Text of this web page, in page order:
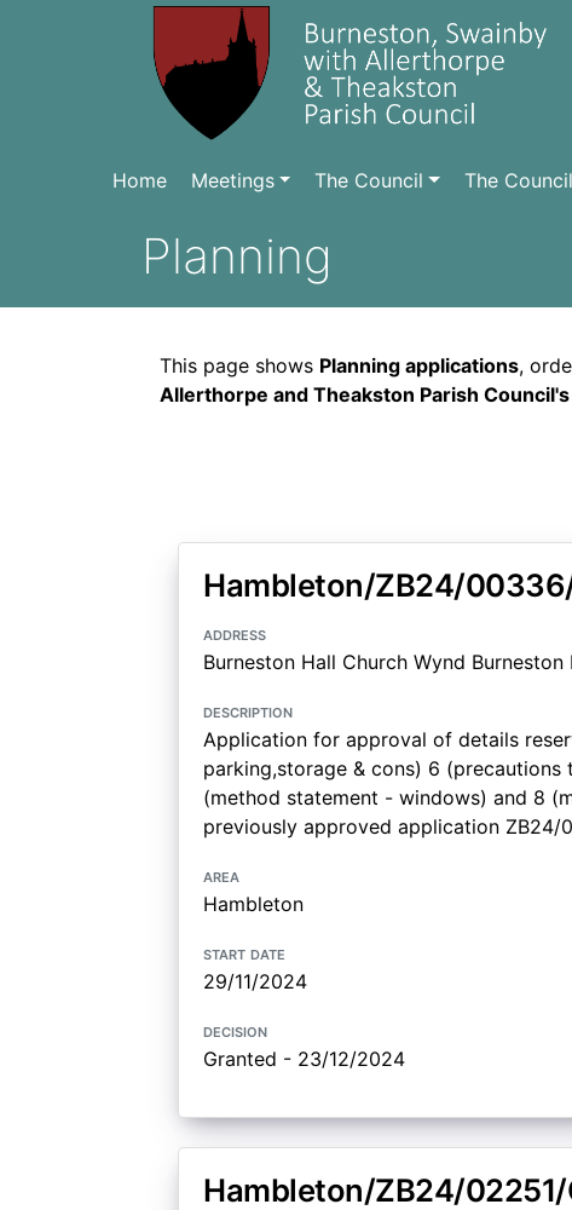
Home Meetings The Council The
Planning
This page shows Planning applications,
Allerthorpe and Theakston Parish Council's
Hambleton/ZB24/
address
Burneston Hall Church Wynd
description
Application for approval of details
parking,storage & cons) 6
(method statement - windows) and 8
previously approved application ZB24/
area
Hambleton
start date
29/11/2024
decision
Granted - 23/12/2024
Hambleton/ZB24/02251/